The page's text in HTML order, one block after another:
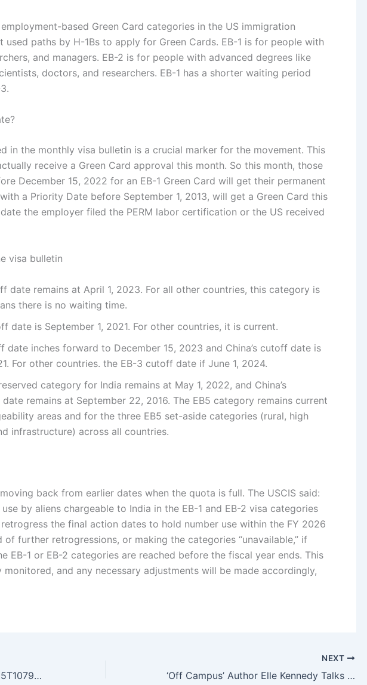
based Green Card categories in the US immigration
used paths by H-1Bs to apply for Green Cards. EB-1 is for people with
and managers. EB-2 is for people with advanced degrees like
doctors, and researchers. EB-1 has a shorter waiting period
in the monthly visa bulletin is a crucial marker for the movement. This
receive a Green Card approval this month. So this month, those
December 15, 2022 for an EB-1 Green Card will get their permanent
a Priority Date before September 1, 2013, will get a Green Card this
the employer filed the PERM labor certification or the US received
visa bulletin
date remains at April 1, 2023. For all other countries, this category is
there is no waiting time.
date is September 1, 2021. For other countries, it is current.
date inches forward to December 15, 2023 and China’s cutoff date is
For other countries. the EB-3 cutoff date if June 1, 2024.
category for India remains at May 1, 2022, and China’s
remains at September 22, 2016. The EB5 category remains current
areas and for the three EB5 set-aside categories (rural, high
infrastructure) across all countries.
back from earlier dates when the quota is full. The USCIS said:
by aliens chargeable to India in the EB-1 and EB-2 visa categories
the final action dates to hold number use within the FY 2026
of further retrogressions, or making the categories “unavailable,” if
EB-1 or EB-2 categories are reached before the fiscal year ends. This
and any necessary adjustments will be made accordingly,
HCA Healthcare stock (US42225T1079): Q1 earnings miss sparks 8% YTD drop
NEXT
‘Off Campus’ Author Elle Kennedy Talks Show Season 1, Teases Season 2